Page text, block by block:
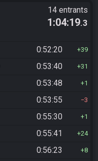
14 entrants
1:04:19.3
0:52:20 39
0:53:40 31
0:53:48 1
0:53:55 3
0:55:30 1
0:55:41 24
0:56:23 8